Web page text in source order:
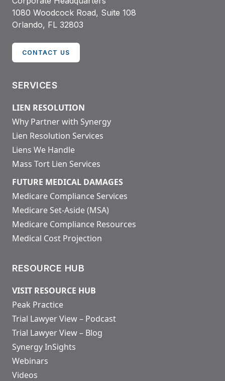
1080 Woodcock Road, Suite 108
Orlando, FL 32803
CONTACT US
SERVICES
LIEN RESOLUTION
Why Partner with Synergy
Lien Resolution Services
Liens We Handle
Mass Tort Lien Services
FUTURE MEDICAL DAMAGES
Medicare Compliance Services
Medicare Set-Aside (MSA)
Medicare Compliance Resources
Medical Cost Projection
RESOURCE HUB
VISIT RESOURCE HUB
Peak Practice
Trial Lawyer View – Podcast
Trial Lawyer View – Blog
Synergy InSights
Webinars
Videos